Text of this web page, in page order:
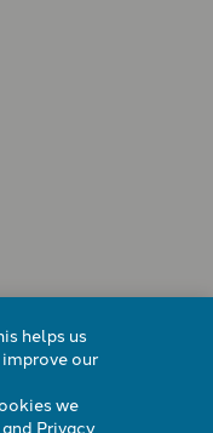
helps us
our
we
and Privacy